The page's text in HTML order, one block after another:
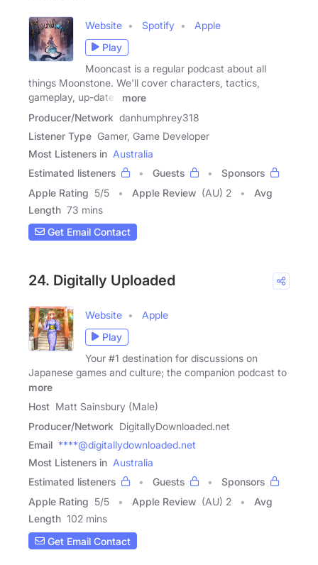
Website Spotify
Apple
Play
Mooncast is a regular podcast about all
things Moonstone. We'll cover characters, tactics,
gameplay, up-dates
more
Producer/Network danhumphrey318
Listener Type Gamer, Game Developer
Most Listeners in Australia
Estimated listeners
Guests
Sponsors
Apple Rating 5/5 Apple Review (AU) 2
Avg
Length 73 mins
Get Email Contact
24. Digitally Uploaded
Website
Apple
Play
Your #1 destination for discussions on
Japanese games and culture; the companion podcast to
more
Host Matt Sainsbury (Male)
Producer/Network DigitallyDownloaded.net
Email ****@digitallydownloaded.net
Most Listeners in Australia
Estimated listeners
Guests
Sponsors
Apple Rating 5/5 Apple Review (AU) 2
Avg
Length 102 mins
Get Email Contact